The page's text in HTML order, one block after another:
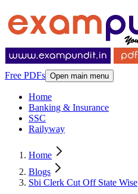
Free PDFs Open main menu
Home
Banking & Insurance
SSC
Railyway
Home
Blogs
Sbi Clerk Cut Off State Wise